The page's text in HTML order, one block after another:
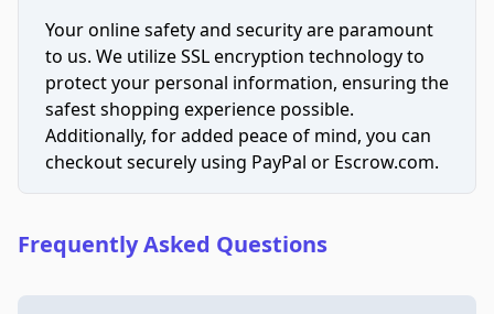
Your online safety and security are paramount
to us. We utilize SSL encryption technology to
protect your personal information, ensuring the
safest shopping experience possible.
Additionally, for added peace of mind, you can
checkout securely using PayPal or Escrow.com.
Frequently Asked Questions